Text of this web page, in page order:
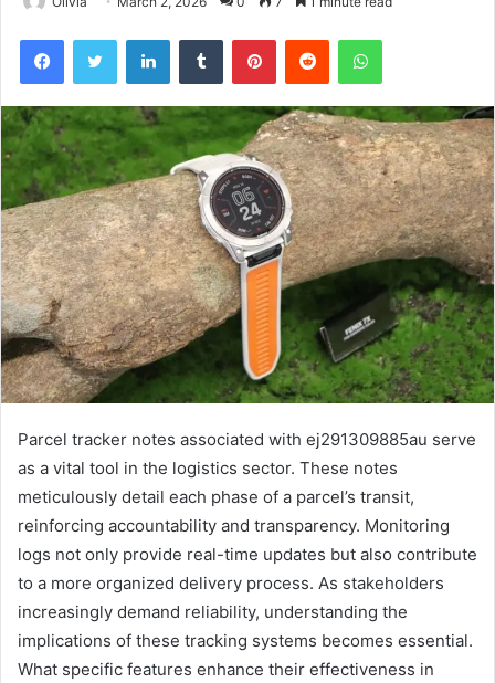
FacebookTwitter LinkedInTumblr PinterestReddit WhatsApp
Parcel tracker notes associated with ej291309885au serve
as a vital tool in the logistics sector. These notes
meticulously detail each phase of a parcel’s transit,
reinforcing accountability and transparency. Monitoring
logs not only provide real-time updates but also contribute
to a more organized delivery process. As stakeholders
increasingly demand reliability, understanding the
implications of these tracking systems becomes essential.
What specific features enhance their effectiveness in